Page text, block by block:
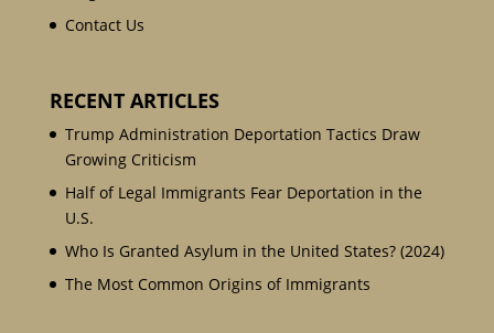
Contact Us
RECENT ARTICLES
Trump Administration Deportation Tactics Draw
Growing Criticism
Half of Legal Immigrants Fear Deportation in the
U.S.
Who Is Granted Asylum in the United States? (2024)
The Most Common Origins of Immigrants